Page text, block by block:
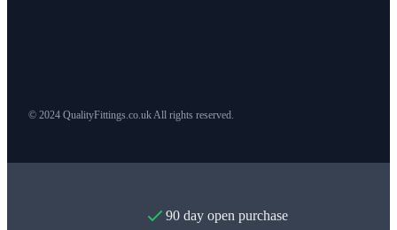
© 2024 QualityFittings.co.uk All rights reserved.
90 day open purchase